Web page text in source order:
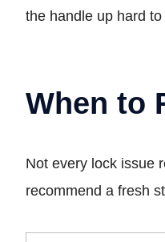
the handle up hard
When to
Not every lock issue
recommend a fresh